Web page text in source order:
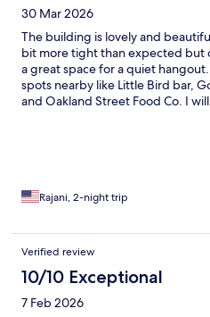
30 Mar 2026
The building is lovely and
bit more tight than expected but
a great space for a quiet
spots nearby like Little Bird bar,
and Oakland Street Food Co. I
Rajani, 2-night trip
Verified review
10/10 Exceptional
7 Feb 2026